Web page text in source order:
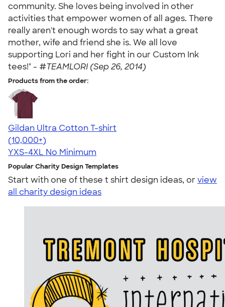
community. She loves being involved in other
activities that empower women of all ages. There
really aren't enough words to say what a great
mother, wife and friend she is. We all love
supporting Lori and her fight in our Custom Ink
tees!" - #TEAMLORI (Sep 26, 2014)
Products from the order:
Gildan Ultra Cotton T-shirt
4.64
304318
(10,000+)
YXS-4XL No Minimum
Popular Charity Design Templates
Start with one of these t shirt design ideas, orview
all charity design ideas